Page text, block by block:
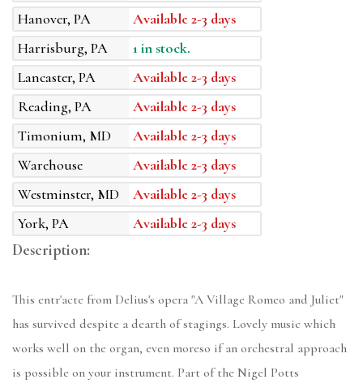
Hanover, PA
Available 2-3 days
Harrisburg, PA
1 in stock.
Lancaster, PA
Available 2-3 days
Reading, PA
Available 2-3 days
Timonium, MD
Available 2-3 days
Warehouse
Available 2-3 days
Westminster, MD
Available 2-3 days
York, PA
Available 2-3 days
Description:
This entr'acte from Delius's opera "A Village Romeo and Juliet"
has survived despite a dearth of stagings. Lovely music which
works well on the organ, even moreso if an orchestral approach
is possible on your instrument. Part of the Nigel Potts